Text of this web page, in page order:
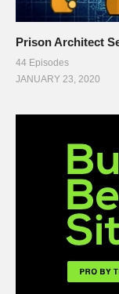
Prison Architect
44 Episodes
JANUARY 23, 2020